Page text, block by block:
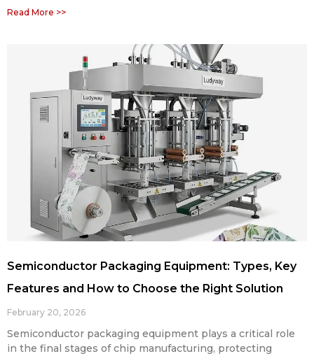
Read More >>
Semiconductor Packaging Equipment: Types, Key
Features and How to Choose the Right Solution
February 20, 2026
Semiconductor packaging equipment plays a critical role
in the final stages of chip manufacturing, protecting